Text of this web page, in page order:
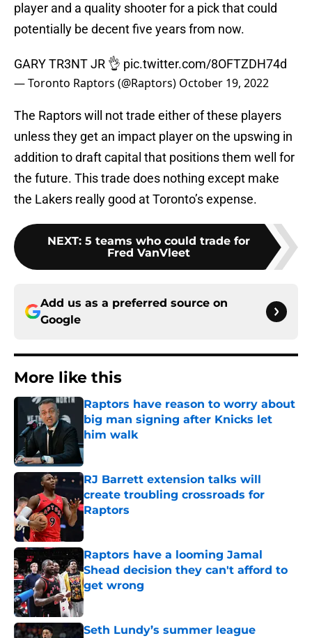
player and a quality shooter for a pick that could
potentially be decent five years from now.
GARY TR3NT JR 👌 pic.twitter.com/8OFTZDH74d
— Toronto Raptors (@Raptors) October 19, 2022
The Raptors will not trade either of these players
unless they get an impact player on the upswing in
addition to draft capital that positions them well for
the future. This trade does nothing except make
the Lakers really good at Toronto’s expense.
NEXT: 5 teams who could trade for
Fred VanVleet
Add us as a preferred source on
Google
More like this
Raptors have reason to worry about
big man signing after Knicks let
him walk
Published by on Invalid Date
RJ Barrett extension talks will
create troubling crossroads for
Raptors
Published by on Invalid Date
Raptors have a looming Jamal
Shead decision they can't afford to
get wrong
Published by on Invalid Date
Seth Lundy’s summer league